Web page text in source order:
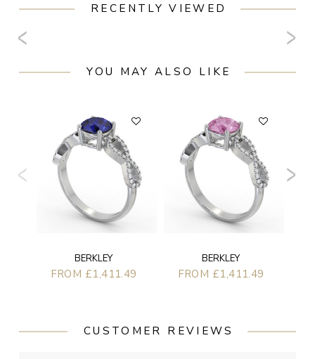
RECENTLY VIEWED
YOU MAY ALSO LIKE
BERKLEY
FROM £1,411.49
BERKLEY
FROM £1,411.49
CUSTOMER REVIEWS